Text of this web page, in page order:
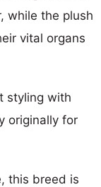
while the plush
vital organs
styling with
originally for
this breed is